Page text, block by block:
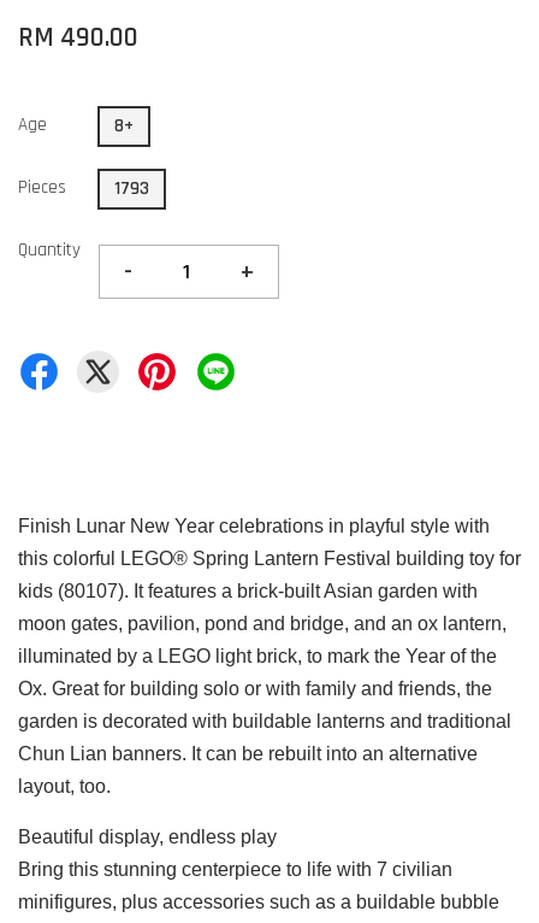
RM 490.00
Age 8+
Pieces 1793
Quantity
- +
Finish Lunar New Year celebrations in playful style with
this colorful LEGO® Spring Lantern Festival building toy for
kids (80107). It features a brick-built Asian garden with
moon gates, pavilion, pond and bridge, and an ox lantern,
illuminated by a LEGO light brick, to mark the Year of the
Ox. Great for building solo or with family and friends, the
garden is decorated with buildable lanterns and traditional
Chun Lian banners. It can be rebuilt into an alternative
layout, too.
Beautiful display, endless play
Bring this stunning centerpiece to life with 7 civilian
minifigures, plus accessories such as a buildable bubble